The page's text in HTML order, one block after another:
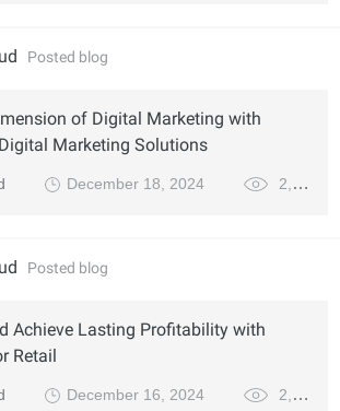
Posted blog
of Digital Marketing with
Marketing Solutions
December 18, 2024 2,615
Posted blog
Achieve Lasting Profitability with
Retail
December 16, 2024 2,681